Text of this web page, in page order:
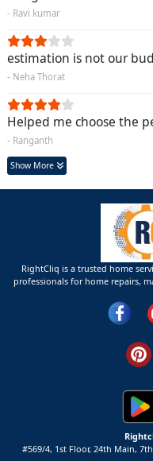
- Ravi kumar
estimation is not our
- Neha Thorat
Helped me choose the
- Ranganth
Show More
RightCliq is a trusted home
professionals for home repairs,
#569/4, 1st Floor, 24th Main,